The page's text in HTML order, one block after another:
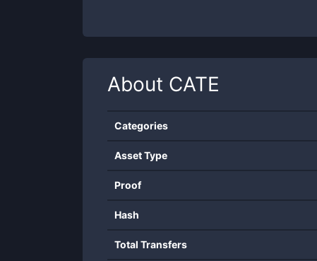
About CATE
Categories
Asset Type
Proof
Hash
Total Transfers